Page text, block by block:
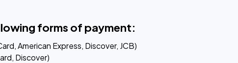
forms of payment:
American Express, Discover, JCB)
Discover)